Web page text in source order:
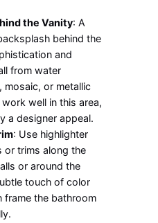
the Vanity: A
behind the
and
from water
mosaic, or metallic
well in this area,
a designer appeal.
: Use highlighter
or trims along the
or around the
touch of color
frame the bathroom